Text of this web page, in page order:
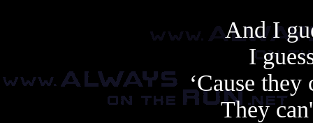
And I
I
‘Cause they
They